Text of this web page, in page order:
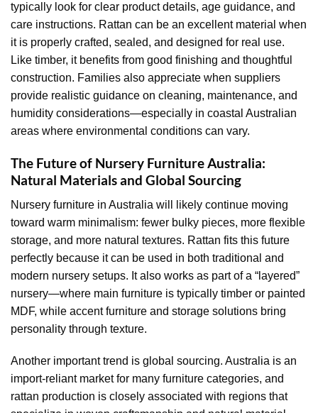
typically look for clear product details, age guidance, and
care instructions. Rattan can be an excellent material when
it is properly crafted, sealed, and designed for real use.
Like timber, it benefits from good finishing and thoughtful
construction. Families also appreciate when suppliers
provide realistic guidance on cleaning, maintenance, and
humidity considerations—especially in coastal Australian
areas where environmental conditions can vary.
The Future of Nursery Furniture Australia:
Natural Materials and Global Sourcing
Nursery furniture in Australia will likely continue moving
toward warm minimalism: fewer bulky pieces, more flexible
storage, and more natural textures. Rattan fits this future
perfectly because it can be used in both traditional and
modern nursery setups. It also works as part of a “layered”
nursery—where main furniture is typically timber or painted
MDF, while accent furniture and storage solutions bring
personality through texture.
Another important trend is global sourcing. Australia is an
import-reliant market for many furniture categories, and
rattan production is closely associated with regions that